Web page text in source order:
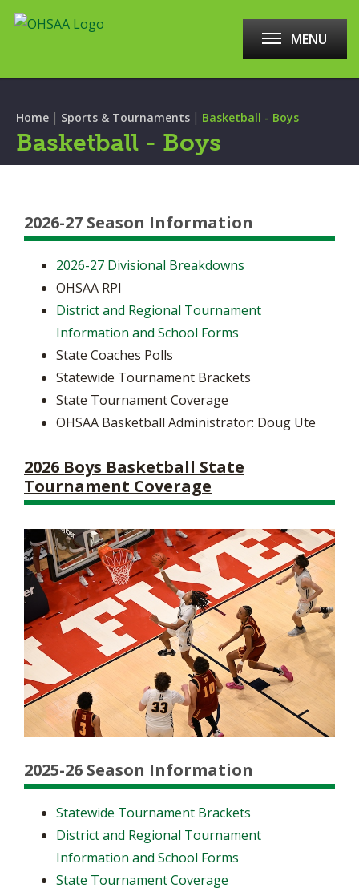
MENU
Home | Sports & Tournaments | Basketball - Boys
Basketball - Boys
2026-27 Season Information
2026-27 Divisional Breakdowns
OHSAA RPI
District and Regional Tournament
Information and School Forms
State Coaches Polls
Statewide Tournament Brackets
State Tournament Coverage
OHSAA Basketball Administrator: Doug Ute
2026 Boys Basketball State
Tournament Coverage
2025-26 Season Information
Statewide Tournament Brackets
District and Regional Tournament
Information and School Forms
State Tournament Coverage